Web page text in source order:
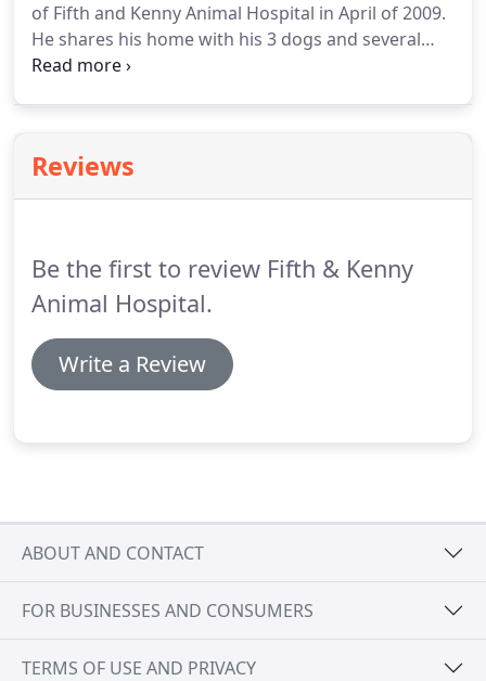
of Fifth and Kenny Animal Hospital in April of 2009.
He shares his home with his 3 dogs and several
cats.In his spare time he enjoys gardening and
emergency medicine for 8 years before joining our
team in May of 2014.She enjoys spending time
Reviews
Be the first to review Fifth & Kenny
Animal Hospital.
Write a Review
ABOUT AND CONTACT
FOR BUSINESSES AND CONSUMERS
TERMS OF USE AND PRIVACY